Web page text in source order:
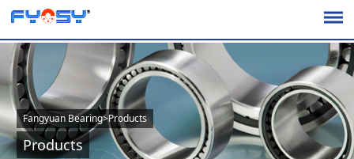
Fangyuan Bearing>Products
Products